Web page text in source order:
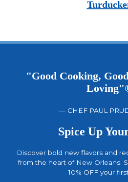
"Good Cooking,
— CHEF PAUL
Spice Up
Discover bold new flavors and
from the heart of New Orleans.
10% OFF your